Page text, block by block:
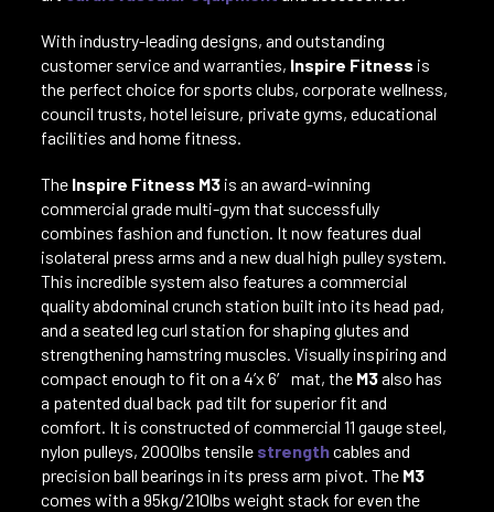
With industry-leading designs, and outstanding
customer service and warranties, Inspire Fitness is
the perfect choice for sports clubs, corporate wellness,
council trusts, hotel leisure, private gyms, educational
facilities and home fitness.
The Inspire Fitness M3is an award-winning
commercial grade multi-gym that successfully
combines fashion and function. It now features dual
isolateral press arms and a new dual high pulley system.
This incredible system also features a commercial
quality abdominal crunch station built into its head pad,
and a seated leg curl station for shaping glutes and
strengthening hamstring muscles. Visually inspiring and
compact enough to fit on a 4’x 6′ mat, the M3also has
a patented dual back pad tilt for superior fit and
comfort. It is constructed of commercial 11 gauge steel,
nylon pulleys, 2000lbs tensile strengthcables and
precision ball bearings in its press arm pivot. The M3
comes with a 95kg/210lbs weight stack for even the